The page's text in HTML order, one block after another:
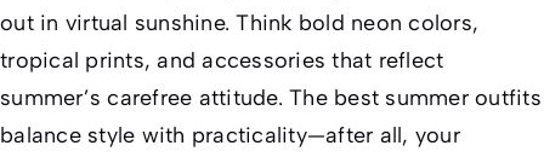
out in virtual sunshine. Think bold neon colors,
tropical prints, and accessories that reflect
summer’s carefree attitude. The best summer outfits
balance style with practicality—after all, your